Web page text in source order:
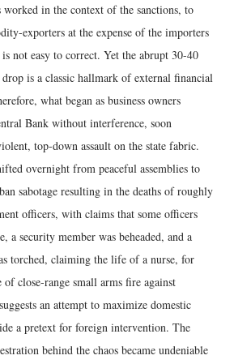
worked in the context of the sanctions, to
exporters at the expense of the importers
not easy to correct. Yet the abrupt 30-40
is a classic hallmark of external financial
what began as business owners
Bank without interference, soon
top-down assault on the state fabric.
overnight from peaceful assemblies to
sabotage resulting in the deaths of roughly
officers, with claims that some officers
a security member was beheaded, and a
torched, claiming the life of a nurse, for
of close-range small arms fire against
an attempt to maximize domestic
a pretext for foreign intervention. The
behind the chaos became undeniable